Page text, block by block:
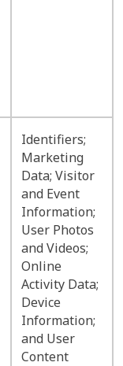
Identifiers;
Marketing
Data; Visitor
and Event
Information;
User Photos
and Videos;
Online
Activity Data;
Device
Information;
and User
Content